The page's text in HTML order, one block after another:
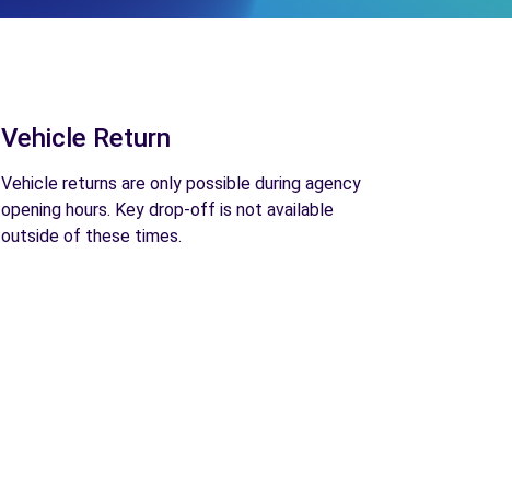
Vehicle Return
Vehicle returns are only possible during agency
opening hours. Key drop-off is not available
outside of these times.